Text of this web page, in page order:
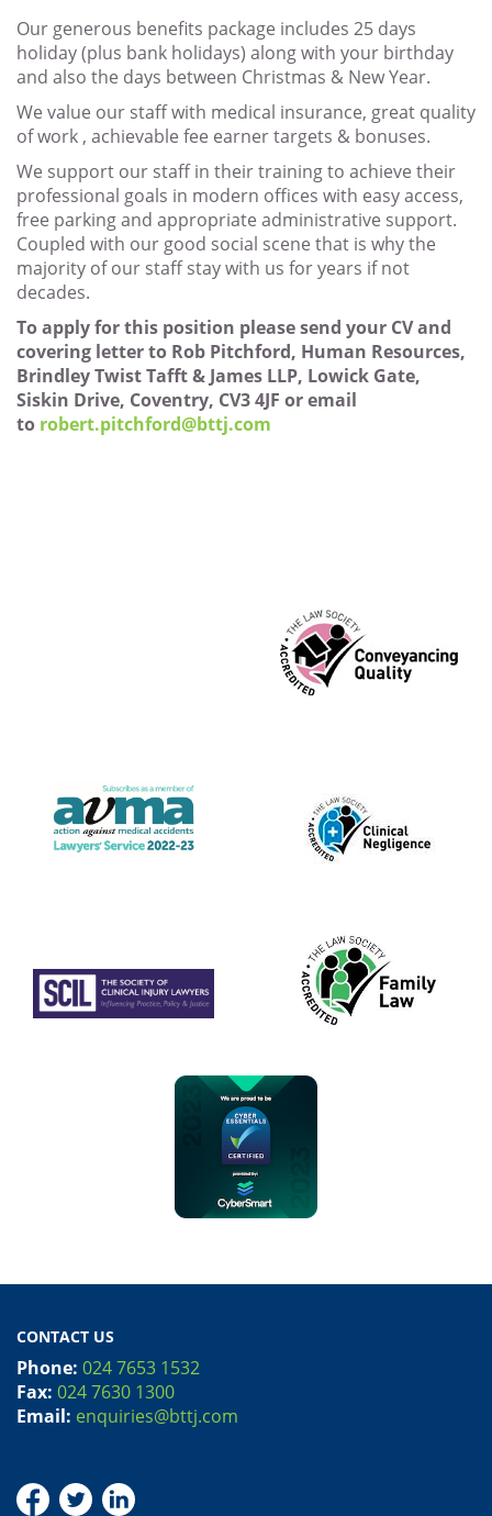
Our generous benefits package includes 25 days
holiday (plus bank holidays) along with your birthday
and also the days between Christmas & New Year.
We value our staff with medical insurance, great quality
of work , achievable fee earner targets & bonuses.
We support our staff in their training to achieve their
professional goals in modern offices with easy access,
free parking and appropriate administrative support.
Coupled with our good social scene that is why the
majority of our staff stay with us for years if not
decades.
To apply for this position please send your CV and
covering letter to Rob Pitchford, Human Resources,
Brindley Twist Tafft & James LLP, Lowick Gate,
Siskin Drive, Coventry, CV3 4JF or email
to robert.pitchford@bttj.com
CONTACT US
Phone: 024 7653 1532
Fax: 024 7630 1300
Email: enquiries@bttj.com